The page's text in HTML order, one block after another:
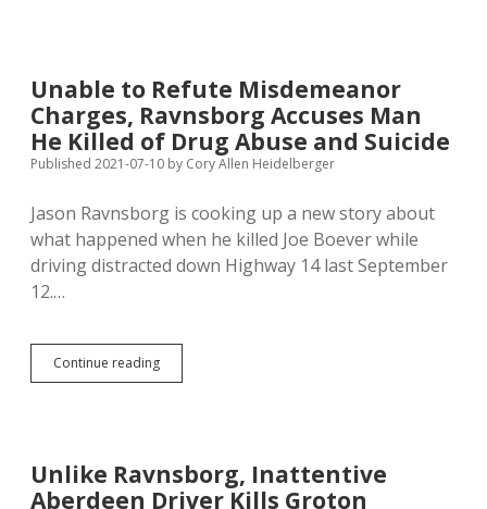
Medical
Records
into
Traffic
Misdemeanor
Unable to Refute Misdemeanor
Charges, Ravnsborg Accuses Man
He Killed of Drug Abuse and Suicide
Published 2021-07-10 by Cory Allen Heidelberger
Jason Ravnsborg is cooking up a new story about
what happened when he killed Joe Boever while
driving distracted down Highway 14 last September
12.…
Continue readingUnable
to
Accuses
Man
Unlike Ravnsborg, Inattentive
Aberdeen Driver Kills Groton